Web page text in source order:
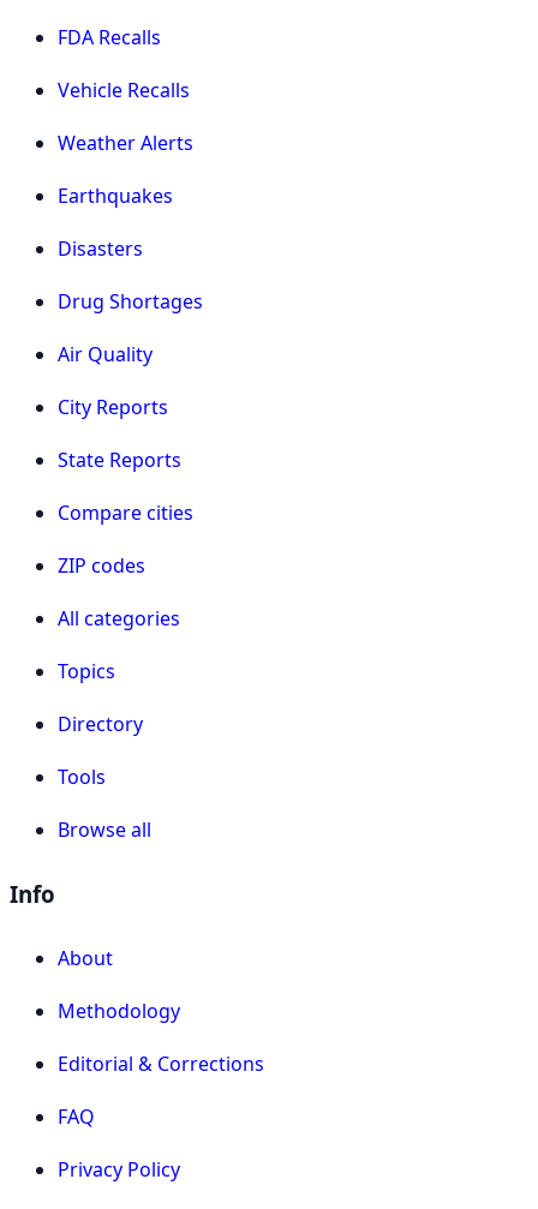
FDA Recalls
Vehicle Recalls
Weather Alerts
Earthquakes
Disasters
Drug Shortages
Air Quality
City Reports
State Reports
Compare cities
ZIP codes
All categories
Topics
Directory
Tools
Browse all
Info
About
Methodology
Editorial & Corrections
FAQ
Privacy Policy